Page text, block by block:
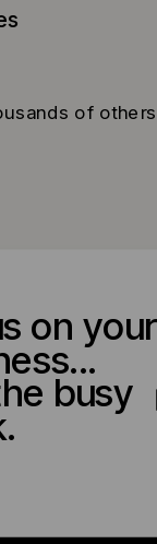
of
on your
busy